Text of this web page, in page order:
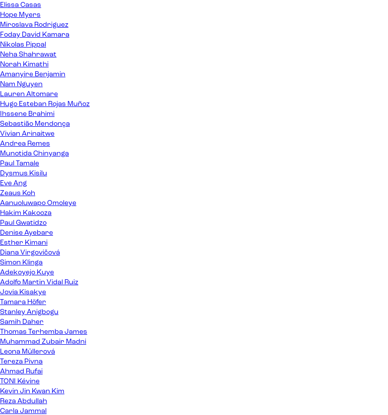
Elissa Casas
Hope Myers
Miroslava Rodriguez
Foday David Kamara
Nikolas Pippal
Neha Shahrawat
Norah Kimathi
Amanyire Benjamin
Nam Nguyen
Lauren Altomare
Hugo Esteban Rojas Muñoz
Ihssene Brahimi
Sebastião Mendonça
Vivian Arinaitwe
Andrea Remes
Munotida Chinyanga
Paul Tamale
Dysmus Kisilu
Eve Ang
Zeaus Koh
Aanuoluwapo Omoleye
Hakim Kakooza
Paul Gwatidzo
Denise Ayebare
Esther Kimani
Diana Virgovičová
Simon Klinga
Adekoyejo Kuye
Adolfo Martin Vidal Ruiz
Jovia Kisakye
Tamara Höfer
Stanley Anigbogu
Samih Daher
Thomas Terhemba James
Muhammad Zubair Madni
Leona Müllerová
Tereza Pivna
Ahmad Rufai
TONI Kévine
Kevin Jin Kwan Kim
Reza Abdullah
Carla Jammal